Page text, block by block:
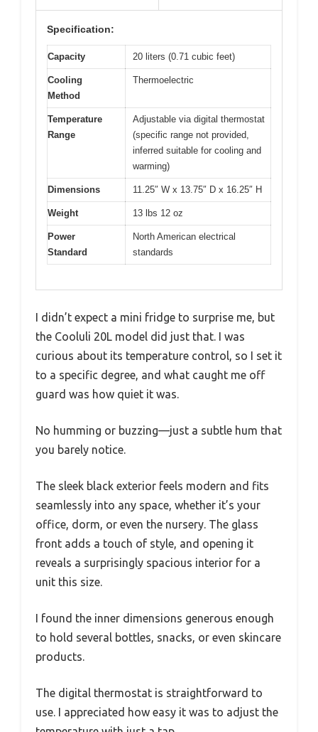
Specification:
Capacity 20 liters (0.71 cubic feet)
Cooling
Method
Thermoelectric
Temperature
Range
Adjustable via digital thermostat
(specific range not provided,
inferred suitable for cooling and
warming)
Dimensions 11.25″ W x 13.75″ D x 16.25″ H
Weight 13 lbs 12 oz
Power
Standard
North American electrical
standards
I didn’t expect a mini fridge to surprise me, but
the Cooluli 20L model did just that. I was
curious about its temperature control, so I set it
to a specific degree, and what caught me off
guard was how quiet it was.
No humming or buzzing—just a subtle hum that
you barely notice.
The sleek black exterior feels modern and fits
seamlessly into any space, whether it’s your
office, dorm, or even the nursery. The glass
front adds a touch of style, and opening it
reveals a surprisingly spacious interior for a
unit this size.
I found the inner dimensions generous enough
to hold several bottles, snacks, or even skincare
products.
The digital thermostat is straightforward to
use. I appreciated how easy it was to adjust the